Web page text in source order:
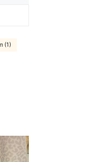
(1)
cm / 40 in, Color: Multicolor, Size: